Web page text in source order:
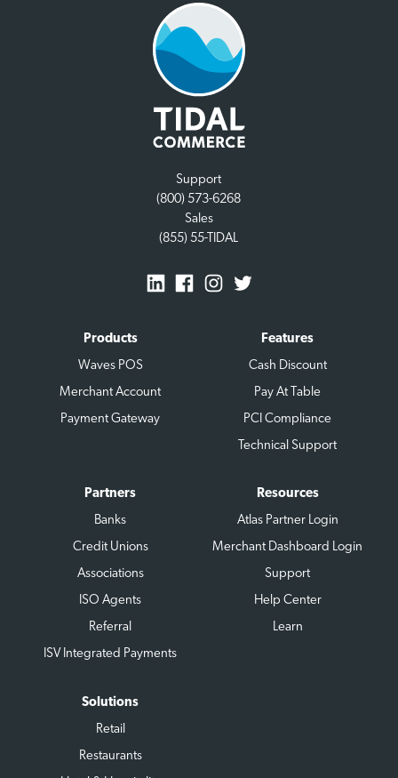
Support
(800) 573-6268
Sales
(855) 55-TIDAL
Products
Waves POS
Merchant Account
Payment Gateway
Features
Cash Discount
Pay At Table
PCI Compliance
Technical Support
Partners
Banks
Credit Unions
Associations
ISO Agents
Referral
ISV Integrated Payments
Solutions
Retail
Restaurants
Resources
Atlas Partner Login
Merchant Dashboard Login
Support
Help Center
Learn